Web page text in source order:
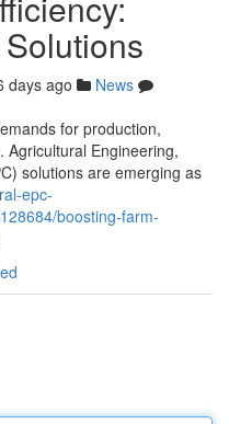
days ago
News
for production,
Agricultural Engineering,
solutions are emerging as
epc-
boosting-farm-